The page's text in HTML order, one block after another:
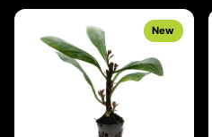
New